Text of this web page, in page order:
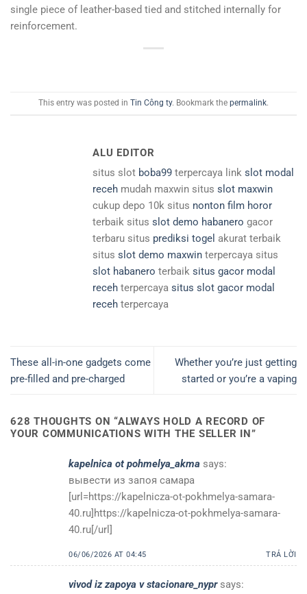
single piece of leather-based tied and stitched internally for
reinforcement.
This entry was posted in Tin Công ty. Bookmark the permalink.
ALU EDITOR
situs slot boba99 terpercaya link slot modal
receh mudah maxwin situs slot maxwin
cukup depo 10k situs nonton film horor
terbaik situs slot demo habanero gacor
terbaru situs prediksi togel akurat terbaik
situs slot demo maxwin terpercaya situs
slot habanero terbaik situs gacor modal
receh terpercaya situs slot gacor modal
receh terpercaya
These all-in-one gadgets come
pre-filled and pre-charged
Whether you’re just getting
started or you’re a vaping
628 THOUGHTS ON “ALWAYS HOLD A RECORD OF
YOUR COMMUNICATIONS WITH THE SELLER IN”
kapelnica ot pohmelya_akma says:
вывести из запоя самара
[url=https://kapelnicza-ot-pokhmelya-samara-
40.ru]https://kapelnicza-ot-pokhmelya-samara-
40.ru[/url]
06/06/2026 AT 04:45 TRẢ LỜI
vivod iz zapoya v stacionare_nypr says: